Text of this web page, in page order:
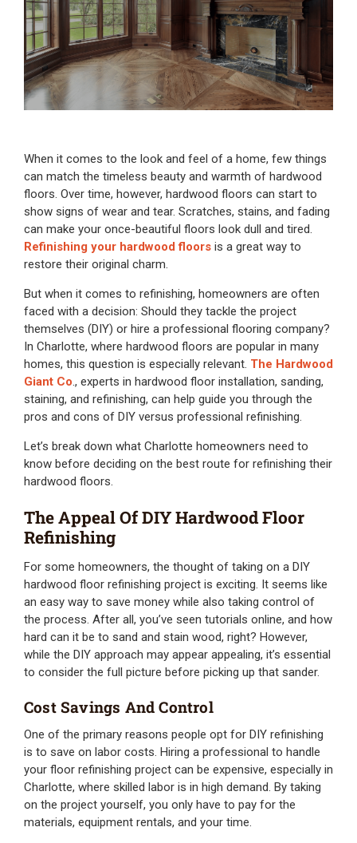
When it comes to the look and feel of a home, few things
can match the timeless beauty and warmth of hardwood
floors. Over time, however, hardwood floors can start to
show signs of wear and tear. Scratches, stains, and fading
can make your once-beautiful floors look dull and tired.
Refinishing your hardwood floors is a great way to
restore their original charm.
But when it comes to refinishing, homeowners are often
faced with a decision: Should they tackle the project
themselves (DIY) or hire a professional flooring company?
In Charlotte, where hardwood floors are popular in many
homes, this question is especially relevant. The Hardwood
Giant Co., experts in hardwood floor installation, sanding,
staining, and refinishing, can help guide you through the
pros and cons of DIY versus professional refinishing.
Let’s break down what Charlotte homeowners need to
know before deciding on the best route for refinishing their
hardwood floors.
The Appeal Of DIY Hardwood Floor
Refinishing
For some homeowners, the thought of taking on a DIY
hardwood floor refinishing project is exciting. It seems like
an easy way to save money while also taking control of
the process. After all, you’ve seen tutorials online, and how
hard can it be to sand and stain wood, right? However,
while the DIY approach may appear appealing, it’s essential
to consider the full picture before picking up that sander.
Cost Savings And Control
One of the primary reasons people opt for DIY refinishing
is to save on labor costs. Hiring a professional to handle
your floor refinishing project can be expensive, especially in
Charlotte, where skilled labor is in high demand. By taking
on the project yourself, you only have to pay for the
materials, equipment rentals, and your time.